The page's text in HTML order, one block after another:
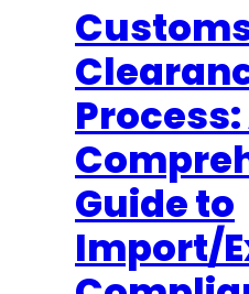
Process:
Guide to
Import/